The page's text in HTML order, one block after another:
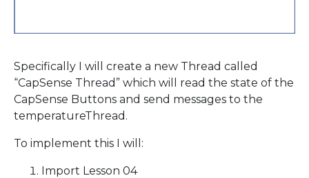
Specifically I will create a new Thread called
“CapSense Thread” which will read the state of the
CapSense Buttons and send messages to the
temperatureThread.
To implement this I will:
Import Lesson 04